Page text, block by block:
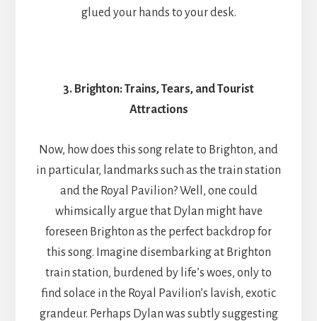
glued your hands to your desk.
3. Brighton: Trains, Tears, and Tourist
Attractions
Now, how does this song relate to Brighton, and
in particular, landmarks such as the train station
and the Royal Pavilion? Well, one could
whimsically argue that Dylan might have
foreseen Brighton as the perfect backdrop for
this song. Imagine disembarking at Brighton
train station, burdened by life’s woes, only to
find solace in the Royal Pavilion’s lavish, exotic
grandeur. Perhaps Dylan was subtly suggesting